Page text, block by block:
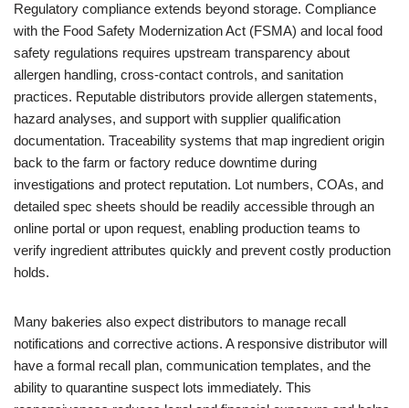
Regulatory compliance extends beyond storage. Compliance
with the Food Safety Modernization Act (FSMA) and local food
safety regulations requires upstream transparency about
allergen handling, cross-contact controls, and sanitation
practices. Reputable distributors provide allergen statements,
hazard analyses, and support with supplier qualification
documentation. Traceability systems that map ingredient origin
back to the farm or factory reduce downtime during
investigations and protect reputation. Lot numbers, COAs, and
detailed spec sheets should be readily accessible through an
online portal or upon request, enabling production teams to
verify ingredient attributes quickly and prevent costly production
holds.
Many bakeries also expect distributors to manage recall
notifications and corrective actions. A responsive distributor will
have a formal recall plan, communication templates, and the
ability to quarantine suspect lots immediately. This